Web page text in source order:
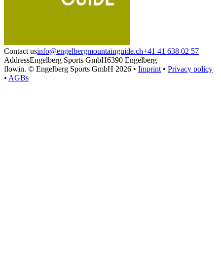
Contact usinfo@engelbergmountainguide.ch+41 41 638 02 57
AddressEngelberg Sports GmbH6390 Engelberg
flowin. © Engelberg Sports GmbH 2026 • Imprint • Privacy policy
• AGBs